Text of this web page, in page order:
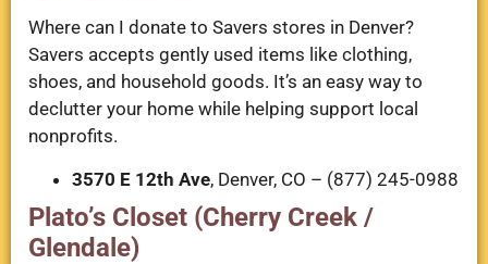
Where can I donate to Savers stores in Denver?
Savers accepts gently used items like clothing,
shoes, and household goods. It’s an easy way to
declutter your home while helping support local
nonprofits.
3570 E 12th Ave, Denver, CO – (877) 245-0988
Plato’s Closet (Cherry Creek /
Glendale)